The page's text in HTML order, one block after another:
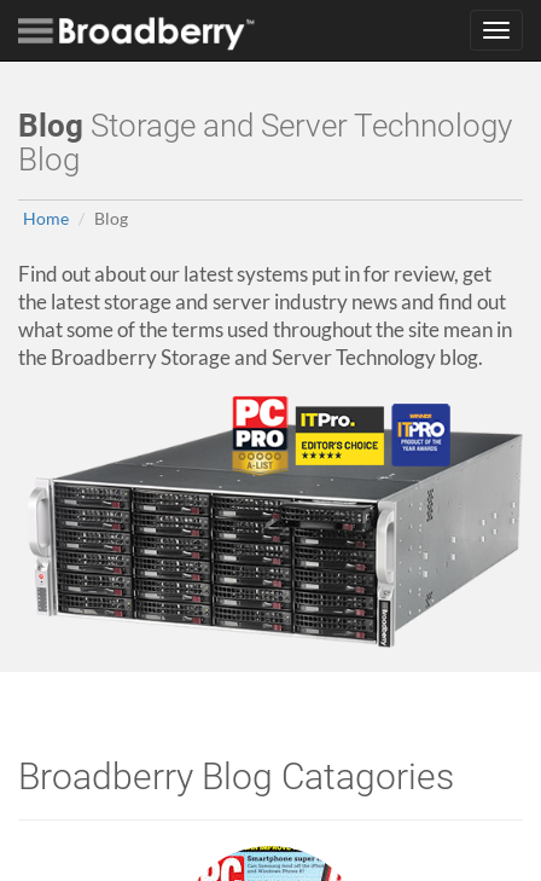
Blog Storage and Server Technology
Blog
Home Blog
Find out about our latest systems put in for review, get
the latest storage and server industry news and find out
what some of the terms used throughout the site mean in
the Broadberry Storage and Server Technology blog.
Broadberry Blog Catagories